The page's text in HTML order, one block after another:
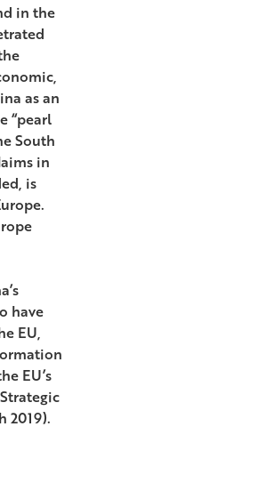
in the
as an
“pearl
South
in
is
have
EU,
EU’s
2019).